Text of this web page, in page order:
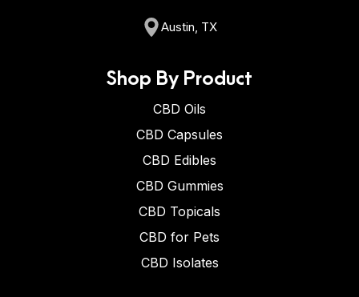
Austin, TX
Shop By Product
CBD Oils
CBD Capsules
CBD Edibles
CBD Gummies
CBD Topicals
CBD for Pets
CBD Isolates